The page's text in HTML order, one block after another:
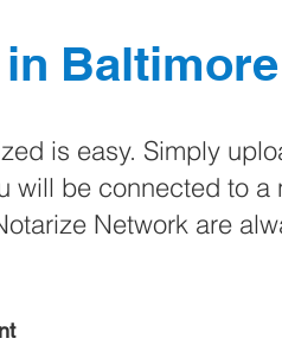
is easy. Simply
will be connected to a
Network are